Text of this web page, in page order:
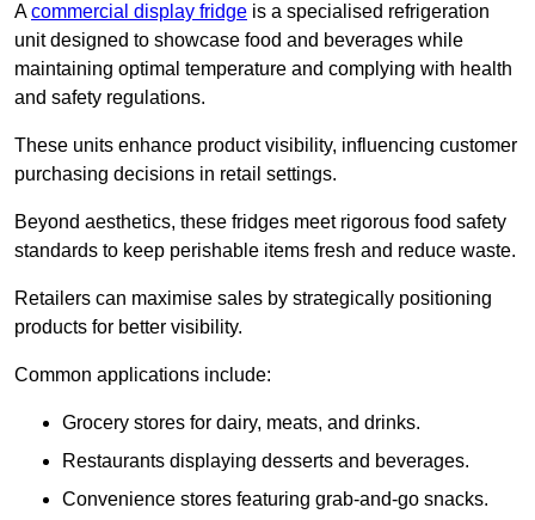
Acommercial display fridge is a specialised refrigeration
unit designed to showcase food and beverages while
maintaining optimal temperature and complying with health
and safety regulations.
These units enhance product visibility, influencing customer
purchasing decisions in retail settings.
Beyond aesthetics, these fridges meet rigorous food safety
standards to keep perishable items fresh and reduce waste.
Retailers can maximise sales by strategically positioning
products for better visibility.
Common applications include:
Grocery stores for dairy, meats, and drinks.
Restaurants displaying desserts and beverages.
Convenience stores featuring grab-and-go snacks.